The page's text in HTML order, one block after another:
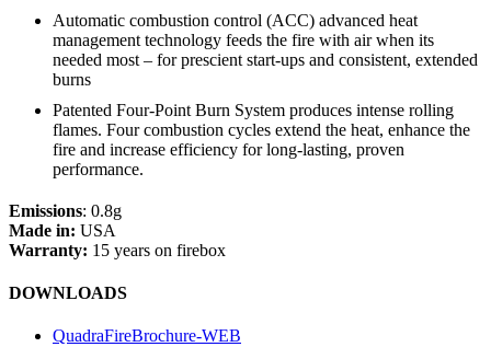
Automatic combustion control (ACC) advanced heat
management technology feeds the fire with air when its
needed most – for prescient start-ups and consistent, extended
burns
Patented Four-Point Burn System produces intense rolling
flames. Four combustion cycles extend the heat, enhance the
fire and increase efficiency for long-lasting, proven
performance.
Emissions: 0.8g
Made in: USA
Warranty: 15 years on firebox
DOWNLOADS
QuadraFireBrochure-WEB